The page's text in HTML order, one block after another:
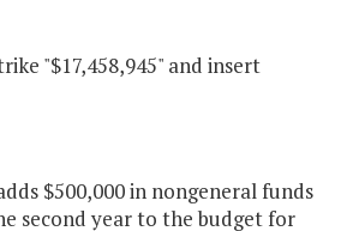
"$17,458,945" and insert
$500,000 in nongeneral funds
second year to the budget for